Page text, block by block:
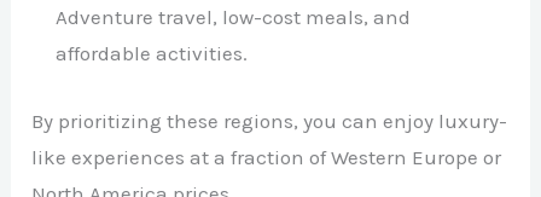
Adventure travel, low-cost meals, and
affordable activities.
By prioritizing these regions, you can enjoy luxury-
like experiences at a fraction of Western Europe or